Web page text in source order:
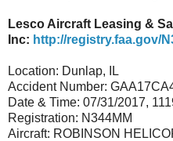
Lesco Aircraft Leasing &
Inc: http://registry.faa.gov/
Location: Dunlap, IL
Accident Number:
Date & Time: 07/31/2017,
Registration: N344MM
Aircraft: ROBINSON